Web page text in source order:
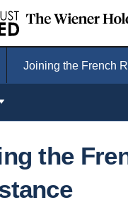
Joining the French
the